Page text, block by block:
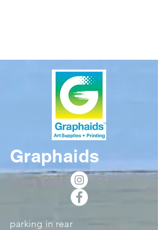
Graphaids
parking in rear